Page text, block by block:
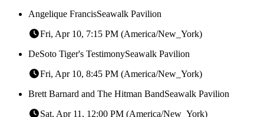
Angelique FrancisSeawalk Pavilion
Fri, Apr 10, 7:15 PM (America/New_York)
DeSoto Tiger's TestimonySeawalk Pavilion
Fri, Apr 10, 8:45 PM (America/New_York)
Brett Barnard and The Hitman BandSeawalk Pavilion
Sat, Apr 11, 12:00 PM (America/New_York)